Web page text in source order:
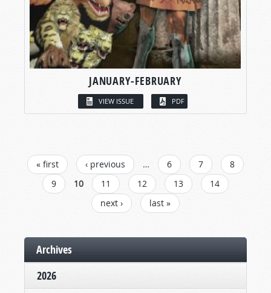
JANUARY-FEBRUARY
VIEW ISSUE PDF
PAGES
« first ‹ previous … 6 7
8
9
10 11 12 13
14
next ›
last »
Archives
2026